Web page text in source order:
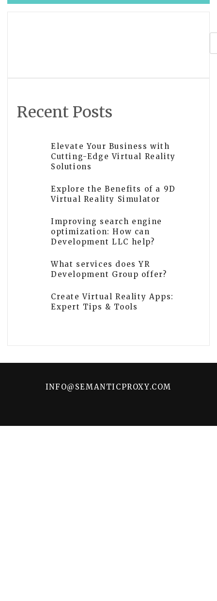
navigation
Recent Posts
Elevate Your Business with
Cutting-Edge Virtual Reality
Solutions
Explore the Benefits of a 9D
Virtual Reality Simulator
Improving search engine
optimization: How can
Development LLC help?
What services does YR
Development Group offer?
Create Virtual Reality Apps:
Expert Tips & Tools
INFO@SEMANTICPROXY.COM